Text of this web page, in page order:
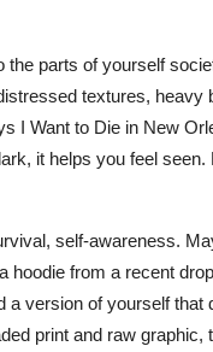
the parts of yourself
textures,
I Want to Die in New
it helps you feel
self-awareness.
hoodie from a recent
version of yourself
print and raw graphic,